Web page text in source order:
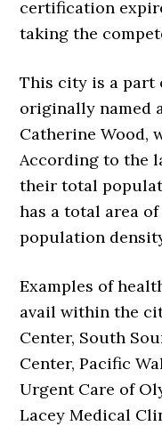
certification
taking the
This city is a part
originally named
Catherine Wood,
According to the
their total
has a total area of
population
Examples of
avail within the
Center, South
Center, Pacific
Urgent Care of
Lacey Medical